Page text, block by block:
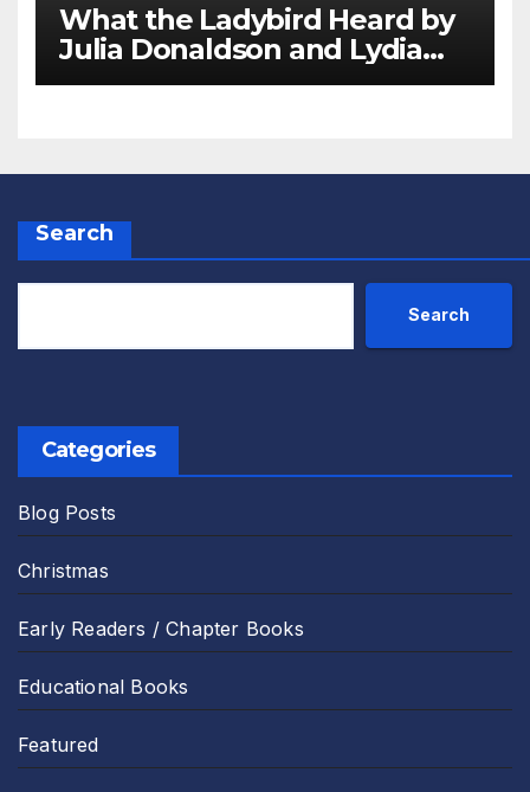
What the Ladybird Heard by
Julia Donaldson and Lydia
Monks Review
Search
Search
Categories
Blog Posts
Christmas
Early Readers / Chapter Books
Educational Books
Featured